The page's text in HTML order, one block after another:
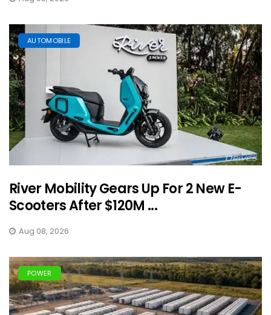
AUTOMOBILE
River Mobility Gears Up For 2 New E-
Scooters After $120M ...
Aug 08, 2026
POWER